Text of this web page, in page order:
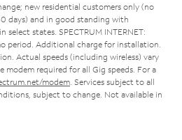
new residential customers only (no
days) and in good standing with
select states. SPECTRUM INTERNET:
period. Additional charge for installation.
Actual speeds (including wireless) vary
modem required for all Gig speeds. For a
modem . Services subject to all
subject to change. Not available in